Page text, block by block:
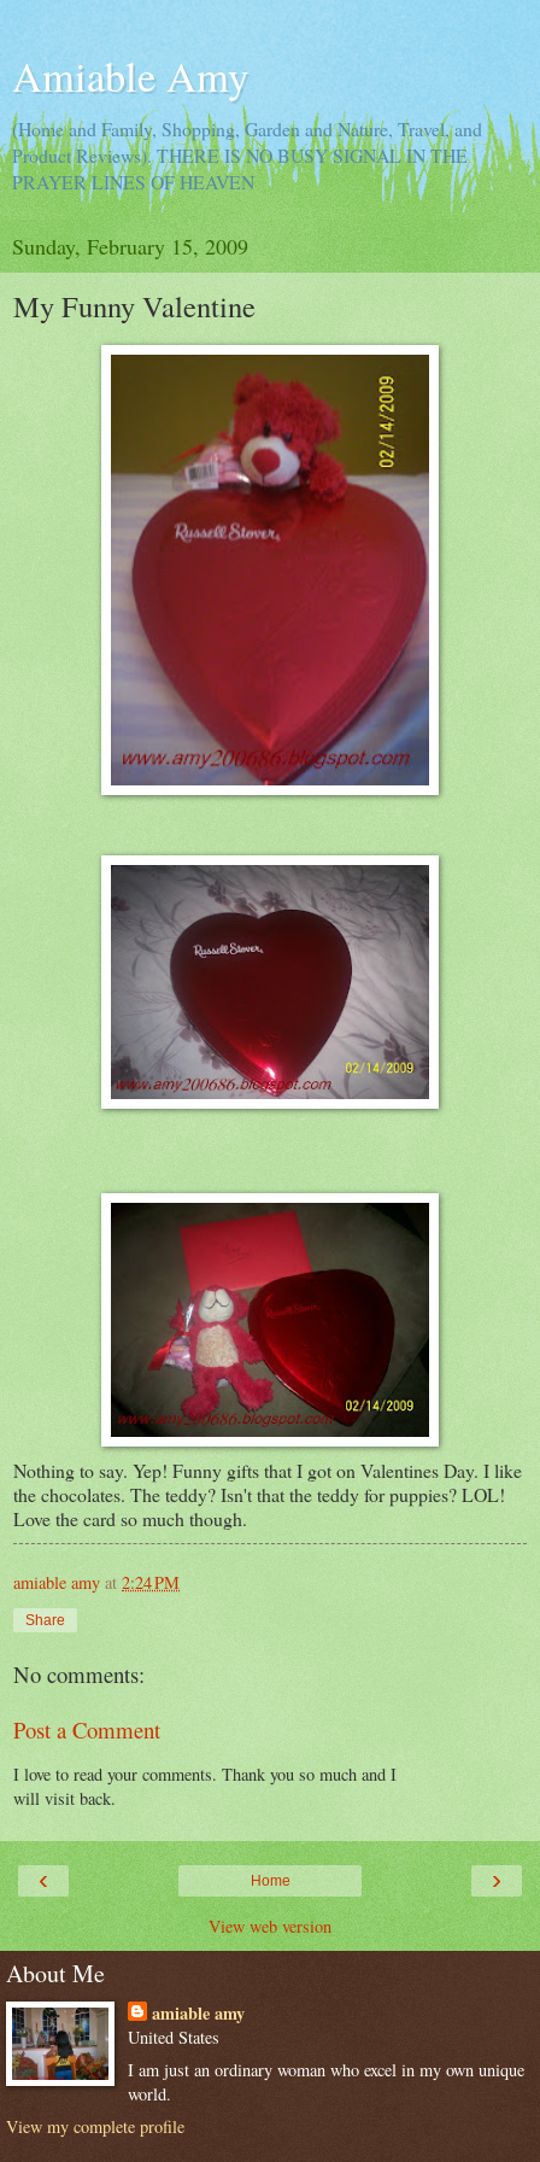
Amiable Amy
(Home and Family, Shopping, Garden and Nature, Travel, and
Product Reviews). THERE IS NO BUSY SIGNAL IN THE
PRAYER LINES OF HEAVEN
Sunday, February 15, 2009
My Funny Valentine
Nothing to say. Yep! Funny gifts that I got on Valentines Day. I like
the chocolates. The teddy? Isn't that the teddy for puppies? LOL!
Love the card so much though.
amiable amy at 2:24 PM
Share
No comments:
Post a Comment
I love to read your comments. Thank you so much and I
will visit back.
‹ ›
Home
View web version
About Me
amiable amy
United States
I am just an ordinary woman who excel in my own unique
world.
View my complete profile